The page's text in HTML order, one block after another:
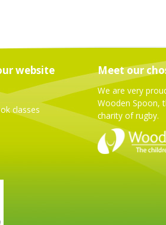
website
classes
Meet our
We are very
Wooden Spoon,
charity of rugby.